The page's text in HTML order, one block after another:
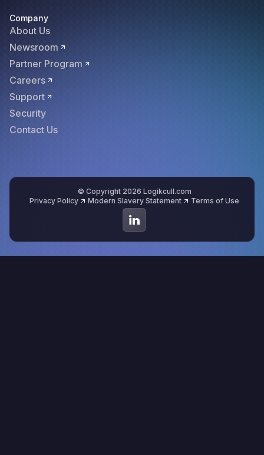
Company
About Us
Newsroom
Partner Program
Careers
Support
Security
Contact Us
© Copyright 2026 Logikcull.com
Privacy Policy
Modern Slavery Statement Terms of Use